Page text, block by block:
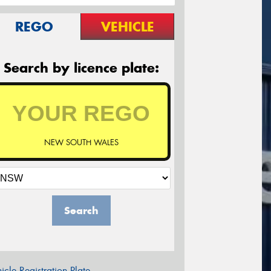
REGO VEHICLE
Search by licence plate:
NEW SOUTH WALES
Search